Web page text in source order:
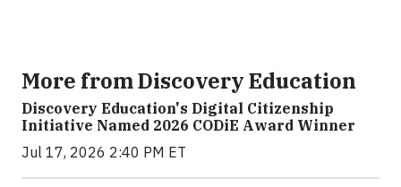
More from Discovery Education
Discovery Education's Digital Citizenship
Initiative Named 2026 CODiE Award Winner
Jul 17, 2026 2:40 PM ET